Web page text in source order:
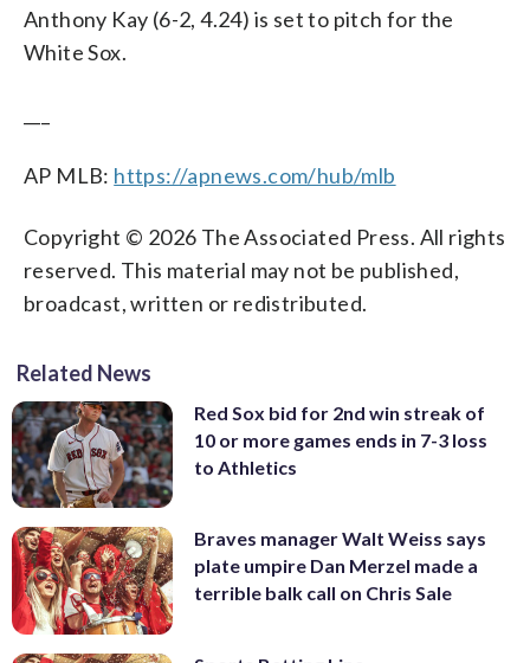
Anthony Kay (6-2, 4.24) is set to pitch for the
White Sox.
AP MLB: https://apnews.com/hub/mlb
Copyright © 2026 The Associated Press. All rights
reserved. This material may not be published,
broadcast, written or redistributed.
Related News
Red Sox bid for 2nd win streak of
10 or more games ends in 7-3 loss
to Athletics
Braves manager Walt Weiss says
plate umpire Dan Merzel made a
terrible balk call on Chris Sale